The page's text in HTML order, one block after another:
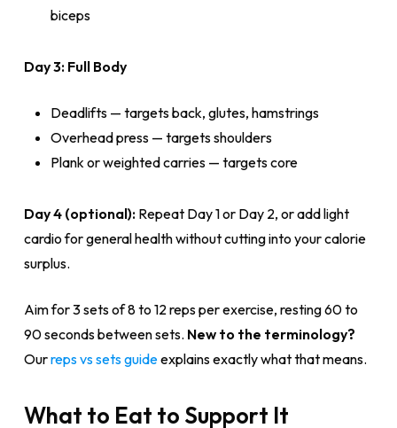
biceps
Day 3: Full Body
Deadlifts — targets back, glutes, hamstrings
Overhead press — targets shoulders
Plank or weighted carries — targets core
Day 4 (optional):Repeat Day 1 or Day 2, or add light
cardio for general health without cutting into your calorie
surplus.
Aim for 3 sets of 8 to 12 reps per exercise, resting 60 to
90 seconds between sets. New to the terminology?
Ourreps vs sets guideexplains exactly what that means.
What to Eat to Support It